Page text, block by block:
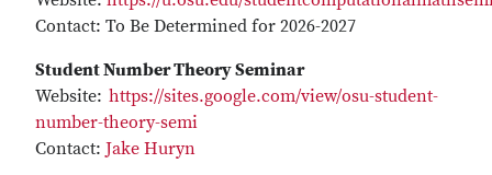
Contact: To Be Determined for 2026-2027
Student Number Theory Seminar
Website: https://sites.google.com/view/osu-student-
number-theory-semi
Contact: Jake Huryn